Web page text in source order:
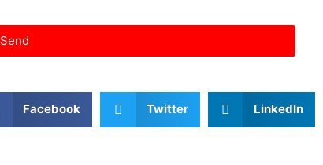
Send
Facebook Twitter LinkedIn